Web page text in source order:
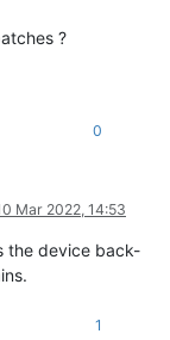
?
0
Mar 2022, 14:53
the device back-
1